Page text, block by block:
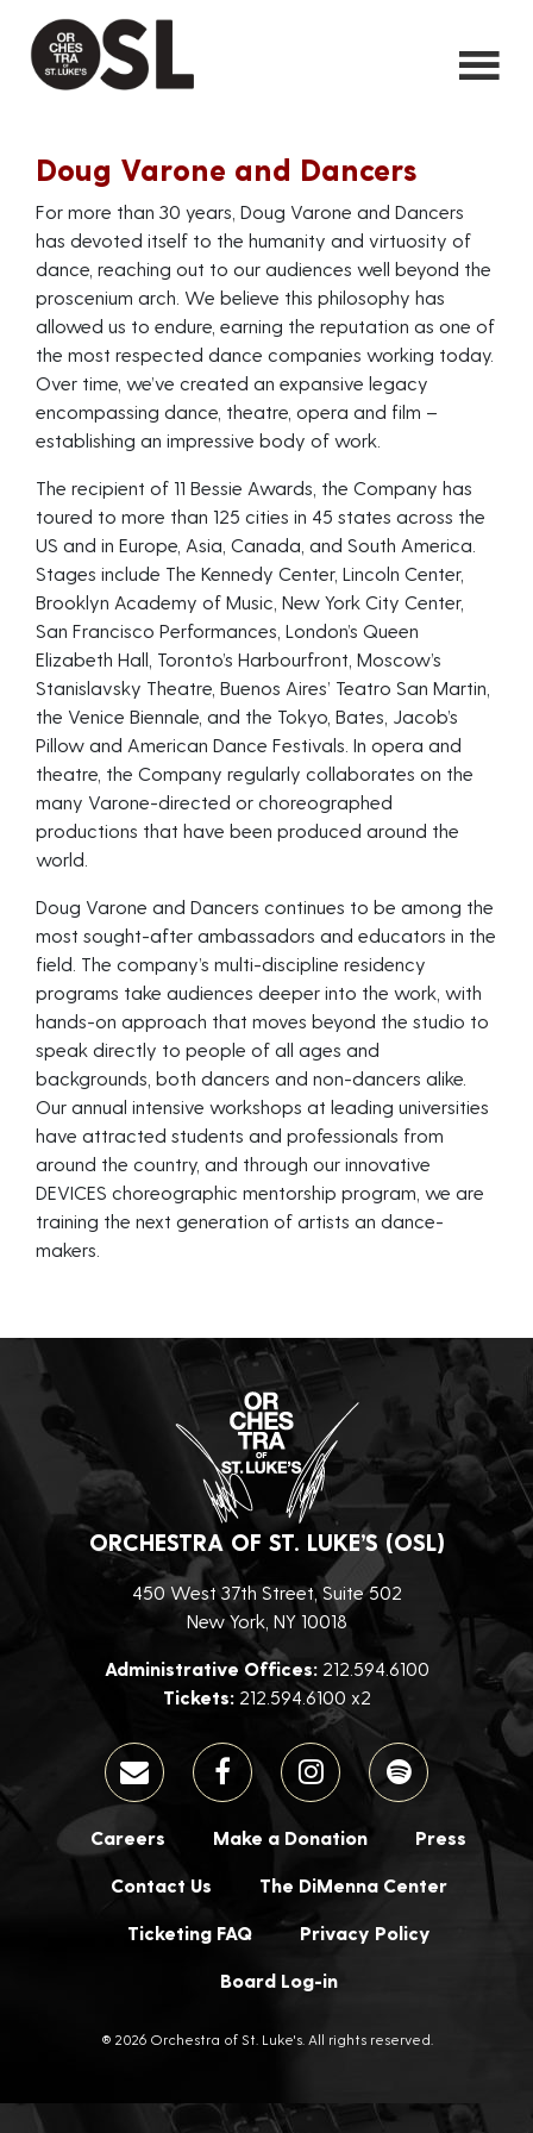
Doug Varone and Dancers
For more than 30 years, Doug Varone and Dancers
has devoted itself to the humanity and virtuosity of
dance, reaching out to our audiences well beyond the
proscenium arch. We believe this philosophy has
allowed us to endure, earning the reputation as one of
the most respected dance companies working today.
Over time, we’ve created an expansive legacy
encompassing dance, theatre, opera and film –
establishing an impressive body of work.
The recipient of 11 Bessie Awards, the Company has
toured to more than 125 cities in 45 states across the
US and in Europe, Asia, Canada, and South America.
Stages include The Kennedy Center, Lincoln Center,
Brooklyn Academy of Music, New York City Center,
San Francisco Performances, London’s Queen
Elizabeth Hall, Toronto’s Harbourfront, Moscow’s
Stanislavsky Theatre, Buenos Aires’ Teatro San Martin,
the Venice Biennale, and the Tokyo, Bates, Jacob’s
Pillow and American Dance Festivals. In opera and
theatre, the Company regularly collaborates on the
many Varone-directed or choreographed
productions that have been produced around the
world.
Doug Varone and Dancers continues to be among the
most sought-after ambassadors and educators in the
field. The company’s multi-discipline residency
programs take audiences deeper into the work, with
hands-on approach that moves beyond the studio to
speak directly to people of all ages and
backgrounds, both dancers and non-dancers alike.
Our annual intensive workshops at leading universities
have attracted students and professionals from
around the country, and through our innovative
DEVICES choreographic mentorship program, we are
training the next generation of artists an dance-
makers.
ORCHESTRA OF ST. LUKE’S (OSL)
450 West 37th Street, Suite 502
New York, NY 10018
Administrative Offices:212.594.6100
Tickets:212.594.6100 x2
Careers Make a Donation Press
Contact Us The DiMenna Center
Ticketing FAQ Privacy Policy
Board Log-in
® 2026 Orchestra of St. Luke's. All rights reserved.